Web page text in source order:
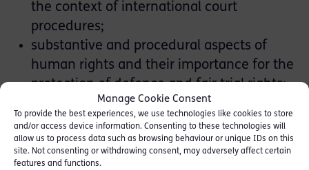
Manage Cookie Consent
To provide the best experiences, we use technologies like cookies to store
and/or access device information. Consenting to these technologies will
allow us to process data such as browsing behaviour or unique IDs on this
site. Not consenting or withdrawing consent, may adversely affect certain
features and functions.
the context of international court
procedures;
substantive and procedural aspects of
human rights and their importance for the
protection of defence and fair trial rights;
developing effective defence strategies;
enhancing counsels’ management of
defence pleadings and motions in
international legal assistance proceedings.